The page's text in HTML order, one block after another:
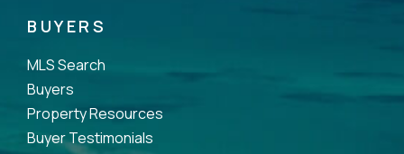
BUYERS
MLS Search
Buyers
Property Resources
Buyer Testimonials